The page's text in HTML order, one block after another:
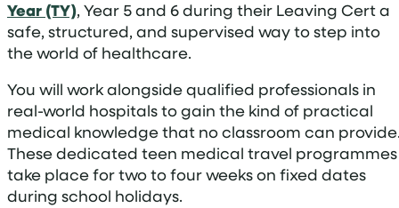
Year (TY), Year 5 and 6 during their Leaving Cert a
safe, structured, and supervised way to step into
the world of healthcare.
You will work alongside qualified professionals in
real-world hospitals to gain the kind of practical
medical knowledge that no classroom can
These dedicated teen medical travel programmes
take place for two to four weeks on fixed dates
during school holidays.